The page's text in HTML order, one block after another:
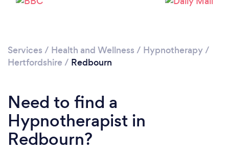
Services / Health and Wellness / Hypnotherapy/
Hertfordshire / Redbourn
Need to find a
Hypnotherapist in
Redbourn?